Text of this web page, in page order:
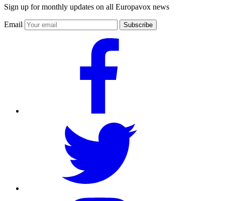
Sign up for monthly updates on all Europavox news
Email Subscribe